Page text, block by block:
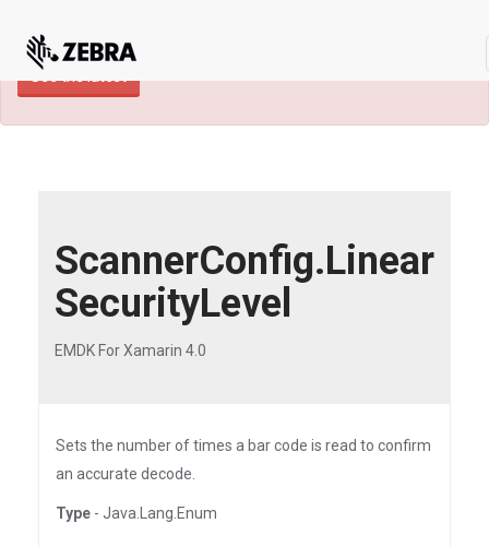
this product and documentation are available.
ScannerConfig.Linear
SecurityLevel
EMDK For Xamarin 4.0
Sets the number of times a bar code is read to confirm
an accurate decode.
Type - Java.Lang.Enum